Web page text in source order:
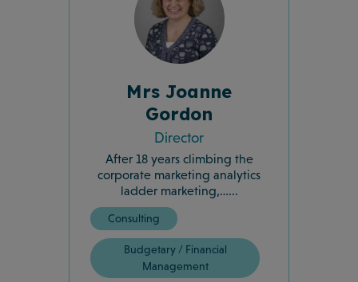
Mrs Joanne
Gordon
Director
After 18 years climbing the
corporate marketing analytics
ladder marketing,…...
Consulting
Budgetary / Financial
Management